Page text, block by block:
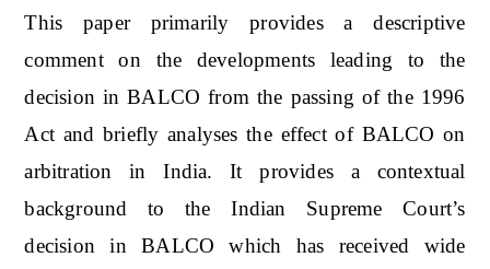
This paper primarily provides a descriptive
comment on the developments leading to the
decision in BALCO from the passing of the 1996
Act and briefly analyses the effect of BALCO on
arbitration in India. It provides a contextual
background to the Indian Supreme Court’s
decision in BALCO which has received wide